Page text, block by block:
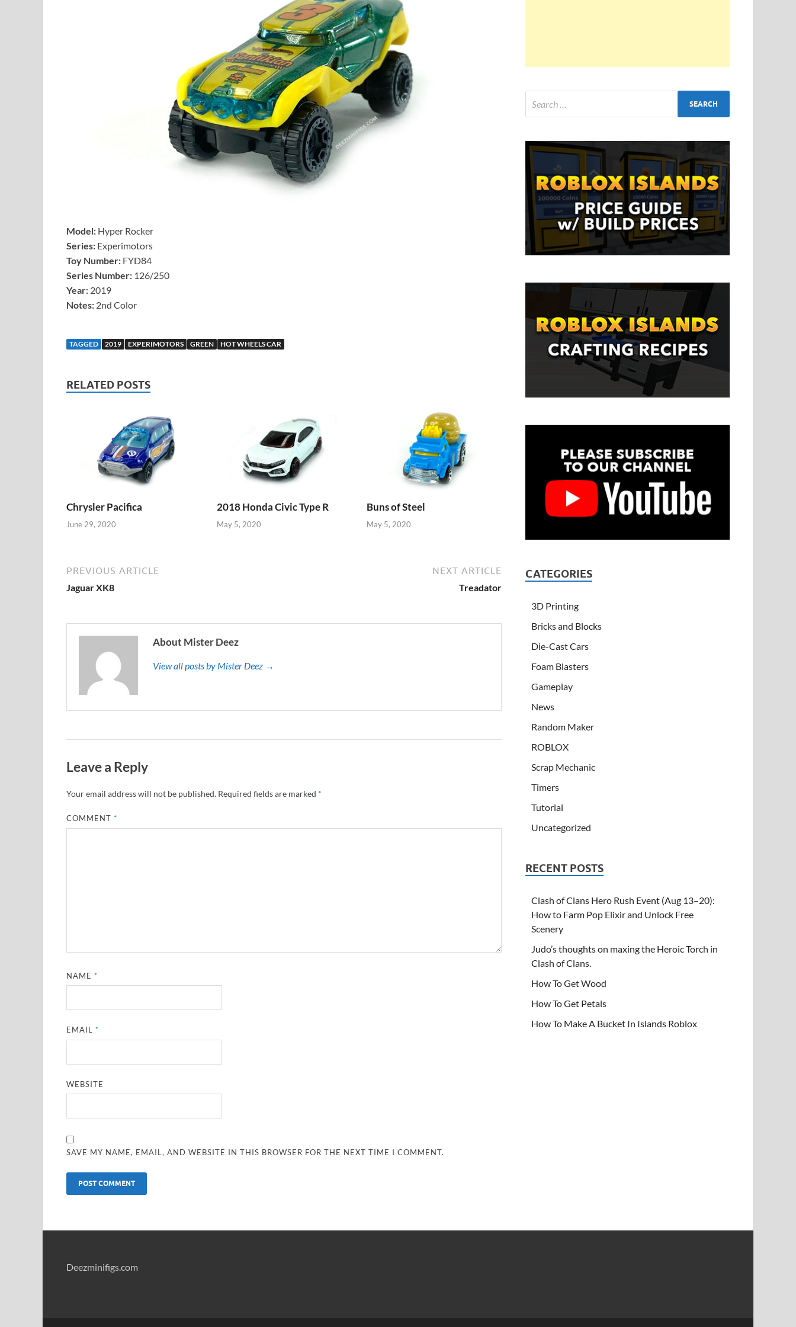
Model: Hyper Rocker
Series: Experimotors
Toy Number: FYD84
Series Number: 126/250
Year: 2019
Notes: 2nd Color
TAGGED 2019 EXPERIMOTORS GREEN HOT WHEELS CAR
RELATED POSTS
Chrysler Pacifica
June 29, 2020
2018 Honda Civic Type R
May 5, 2020
Buns of Steel
May 5, 2020
PREVIOUS ARTICLE
Jaguar XK8
NEXT ARTICLE
Treadator
About Mister Deez
View all posts by Mister Deez →
Leave a Reply
Your email address will not be published. Required fields are marked *
COMMENT*
NAME*
EMAIL*
WEBSITE
SAVE MY NAME, EMAIL, AND WEBSITE IN THIS BROWSER FOR THE NEXT TIME I COMMENT.
CATEGORIES
3D Printing
Bricks and Blocks
Die-Cast Cars
Foam Blasters
Gameplay
News
Random Maker
ROBLOX
Scrap Mechanic
Timers
Tutorial
Uncategorized
RECENT POSTS
Clash of Clans Hero Rush Event (Aug 13–20):
How to Farm Pop Elixir and Unlock Free
Scenery
Judo’s thoughts on maxing the Heroic Torch in
Clash of Clans.
How To Get Wood
How To Get Petals
How To Make A Bucket In Islands Roblox
Deezminifigs.com